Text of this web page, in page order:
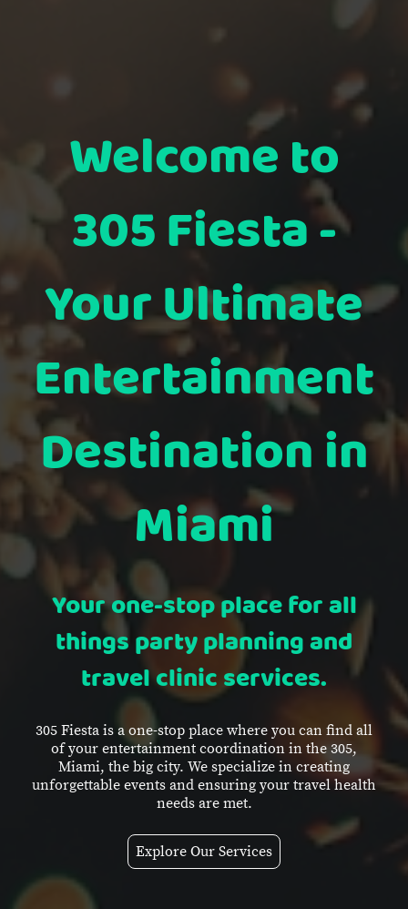
Welcome to
305 Fiesta -
Your Ultimate
Entertainment
Destination in
Miami
Your one-stop place for all
things party planning and
travel clinic services.
305 Fiesta is a one-stop place where you can find all
of your entertainment coordination in the 305,
Miami, the big city. We specialize in creating
unforgettable events and ensuring your travel health
needs are met.
Explore Our Services